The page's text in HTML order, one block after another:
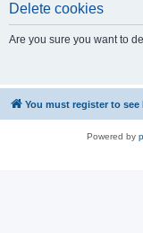
Delete cookies
Are you sure you want to
You must register to see
Powered by